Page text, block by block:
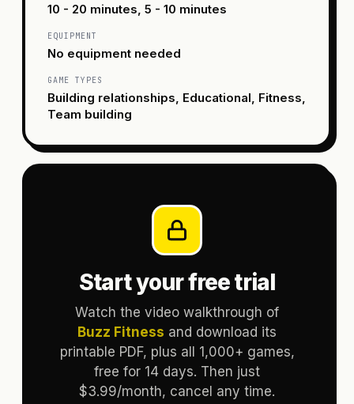
10 - 20 minutes, 5 - 10 minutes
EQUIPMENT
No equipment needed
GAME TYPES
Building relationships, Educational, Fitness,
Team building
Start your free trial
Watch the video walkthrough of
Buzz Fitness and download its
printable PDF, plus all 1,000+ games,
free for 14 days. Then just
$3.99/month, cancel any time.